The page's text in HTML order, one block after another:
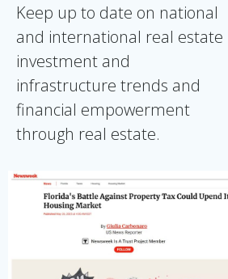
Keep up to date on national
and international real estate
investment and
infrastructure trends and
financial empowerment
through real estate.